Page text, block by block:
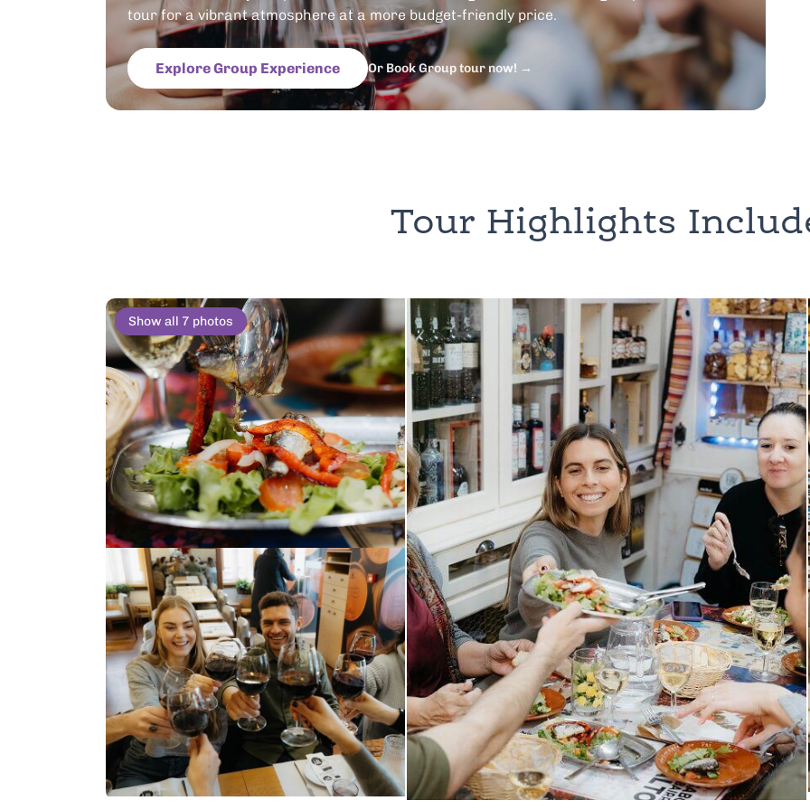
tour for a vibrant atmosphere at a more budget-friendly price.
Explore Group Experience Or Book Group tour now! →
Tour Highlights
Show all 7 photos